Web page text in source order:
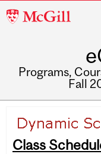
McGill
Programs,
Fall
navigation
Class